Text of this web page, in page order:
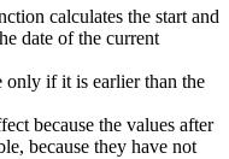
calculates the start and
date of the current
only if it is earlier than the
because the values after
because they have not